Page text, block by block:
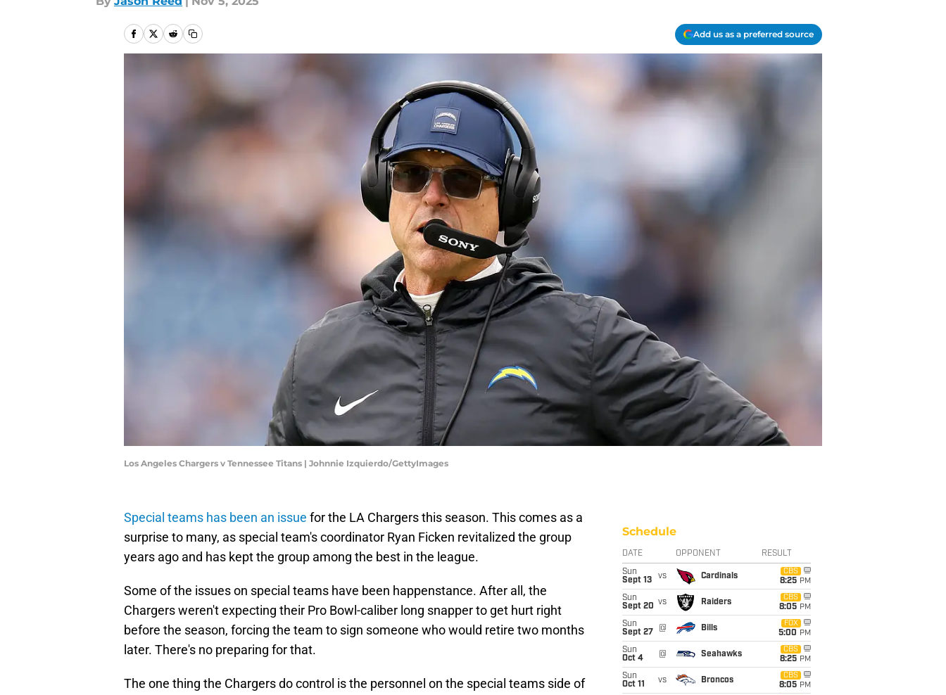
Add us as a preferred source
Los Angeles Chargers v Tennessee Titans | Johnnie Izquierdo/GettyImages
Special teams has been an issue for the LA Chargers this season. This comes as a
surprise to many, as special team's coordinator Ryan Ficken revitalized the group
years ago and has kept the group among the best in the league.
Some of the issues on special teams have been happenstance. After all, the
Chargers weren't expecting their Pro Bowl-caliber long snapper to get hurt right
before the season, forcing the team to sign someone who would retire two months
later. There's no preparing for that.
The one thing the Chargers do control is the personnel on the special teams side of
Schedule
DATE OPPONENT RESULT
Sun
Sept 13
vs Cardinals
CBS
8:25 PM
Sun
Sept 20 vs Raiders
CBS
8:05 PM
Sun
Sept 27
@ Bills
FOX
5:00 PM
Sun
Oct 4
@ Seahawks
CBS
8:25 PM
Sun
Oct 11
vs Broncos
CBS
8:05 PM